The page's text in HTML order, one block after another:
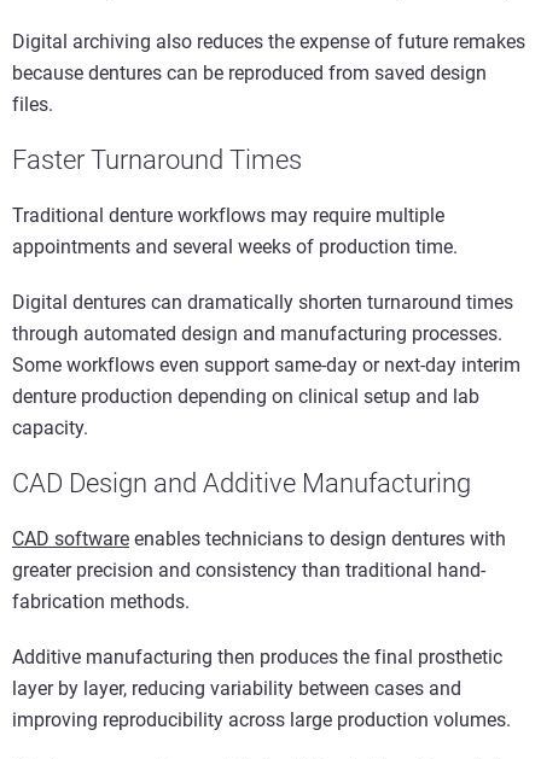
Digital archiving also reduces the expense of future remakes
because dentures can be reproduced from saved design
files.
Faster Turnaround Times
Traditional denture workflows may require multiple
appointments and several weeks of production time.
Digital dentures can dramatically shorten turnaround times
through automated design and manufacturing processes.
Some workflows even support same-day or next-day interim
denture production depending on clinical setup and lab
capacity.
CAD Design and Additive Manufacturing
CAD software enables technicians to design dentures with
greater precision and consistency than traditional hand-
fabrication methods.
Additive manufacturing then produces the final prosthetic
layer by layer, reducing variability between cases and
improving reproducibility across large production volumes.